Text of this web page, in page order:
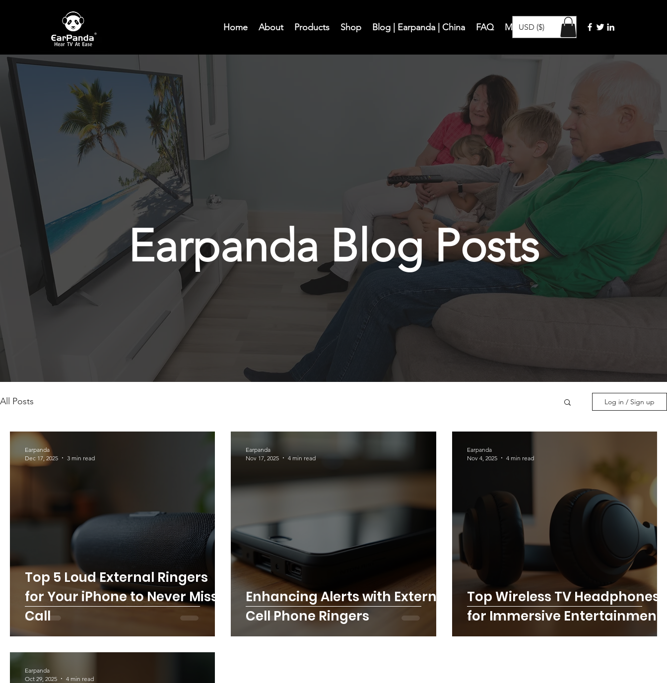
Home About Products Shop Blog | Earpanda | China FAQ Members More
USD ($)
Earpanda Blog Posts
All Posts Log in / Sign up
Top 5 Loud External Ringers
for Your iPhone to Never Miss a
Call
Earpanda
Dec 17, 2025
3 min read
Enhancing Alerts with External
Cell Phone Ringers
Earpanda
Nov 17, 2025
4 min read
Top Wireless TV Headphones
for Immersive Entertainment
Earpanda
Nov 4, 2025
4 min read
Earpanda
Oct 29, 2025
4 min read